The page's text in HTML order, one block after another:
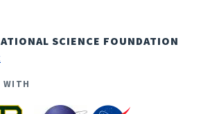
SCIENCE FOUNDATION
WITH